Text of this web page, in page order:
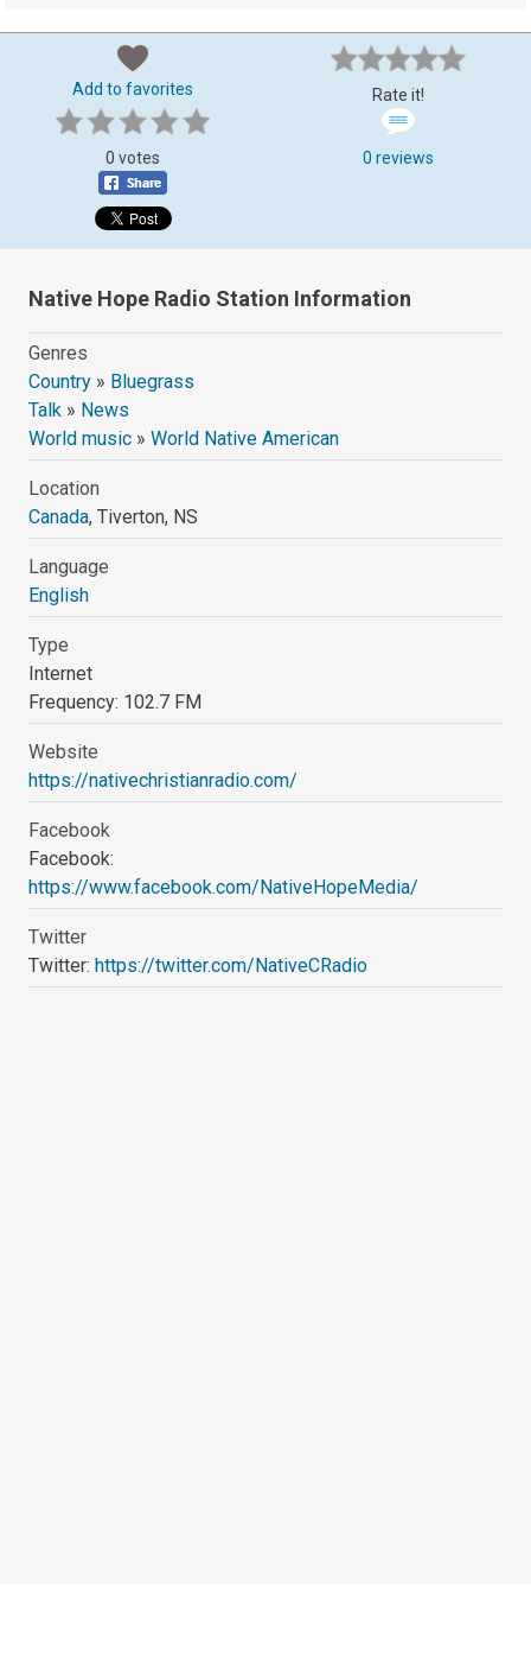
Add to favorites Rate it!
0 votes 0 reviews
Native Hope Radio Station Information
Genres
Country » Bluegrass
Talk » News
World music »World Native American
Location
Canada, Tiverton, NS
Language
English
Type
Internet
Frequency: 102.7 FM
Website
https://nativechristianradio.com/
Facebook
Facebook:
https://www.facebook.com/NativeHopeMedia/
Twitter
Twitter: https://twitter.com/NativeCRadio